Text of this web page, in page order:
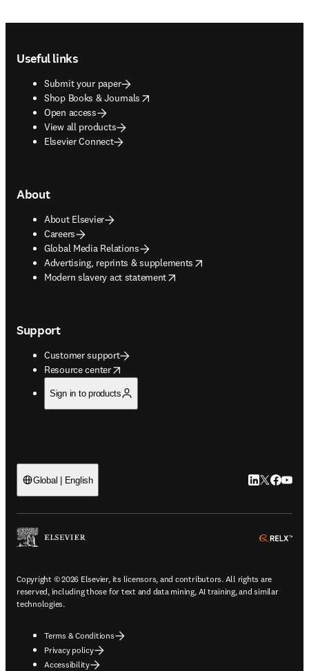
Useful links
Submit your paper
Shop Books & Journals
opens in new tab/window
Open access
View all products
Elsevier Connect
About
About Elsevier
Careers
Global Media Relations
Advertising, reprints & supplements
opens in new tab/window
Modern slavery act statement
opens in new tab/window
Support
Customer support
Resource center
opens in new tab/window
Sign in to products
Global | English LinkedIn
Twitter
Copyright © 2026 Elsevier, its licensors, and contributors. All rights are
reserved, including those for text and data mining, AI training, and similar
technologies.
Terms & Conditions
Privacy policy
Accessibility